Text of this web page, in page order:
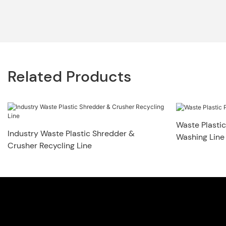
Related Products
Industry Waste Plastic Shredder &
Crusher Recycling Line
Waste
Washing Line